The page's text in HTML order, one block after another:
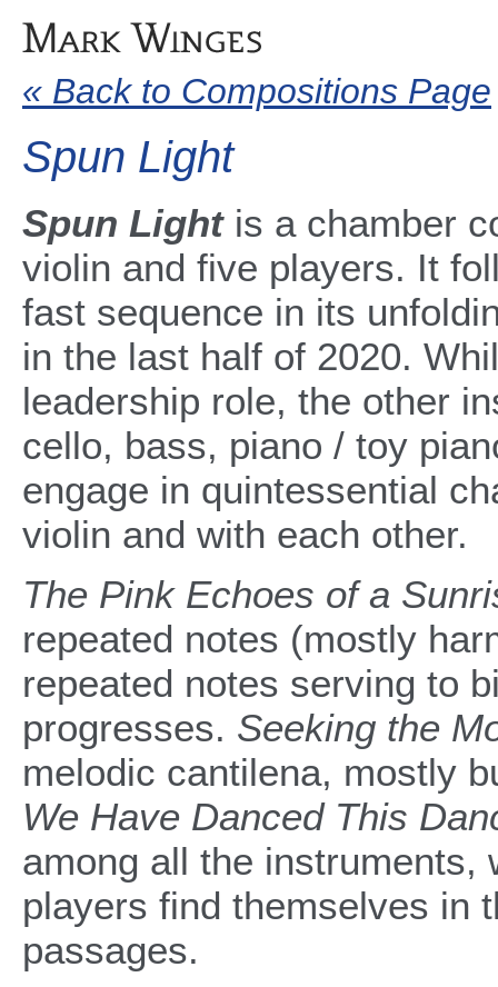
« Back to Compositions Page
Spun Light
Spun Lightis a chamber
violin and five players. It
fast sequence in its
in the last half of 2020.
leadership role, the other
cello, bass, piano / toy
engage in quintessential
violin and with each other.
The Pink Echoes of a
repeated notes (mostly
repeated notes serving to
progresses. Seeking the
melodic cantilena, mostly
We Have Danced This
among all the instruments,
players find themselves in
passages.